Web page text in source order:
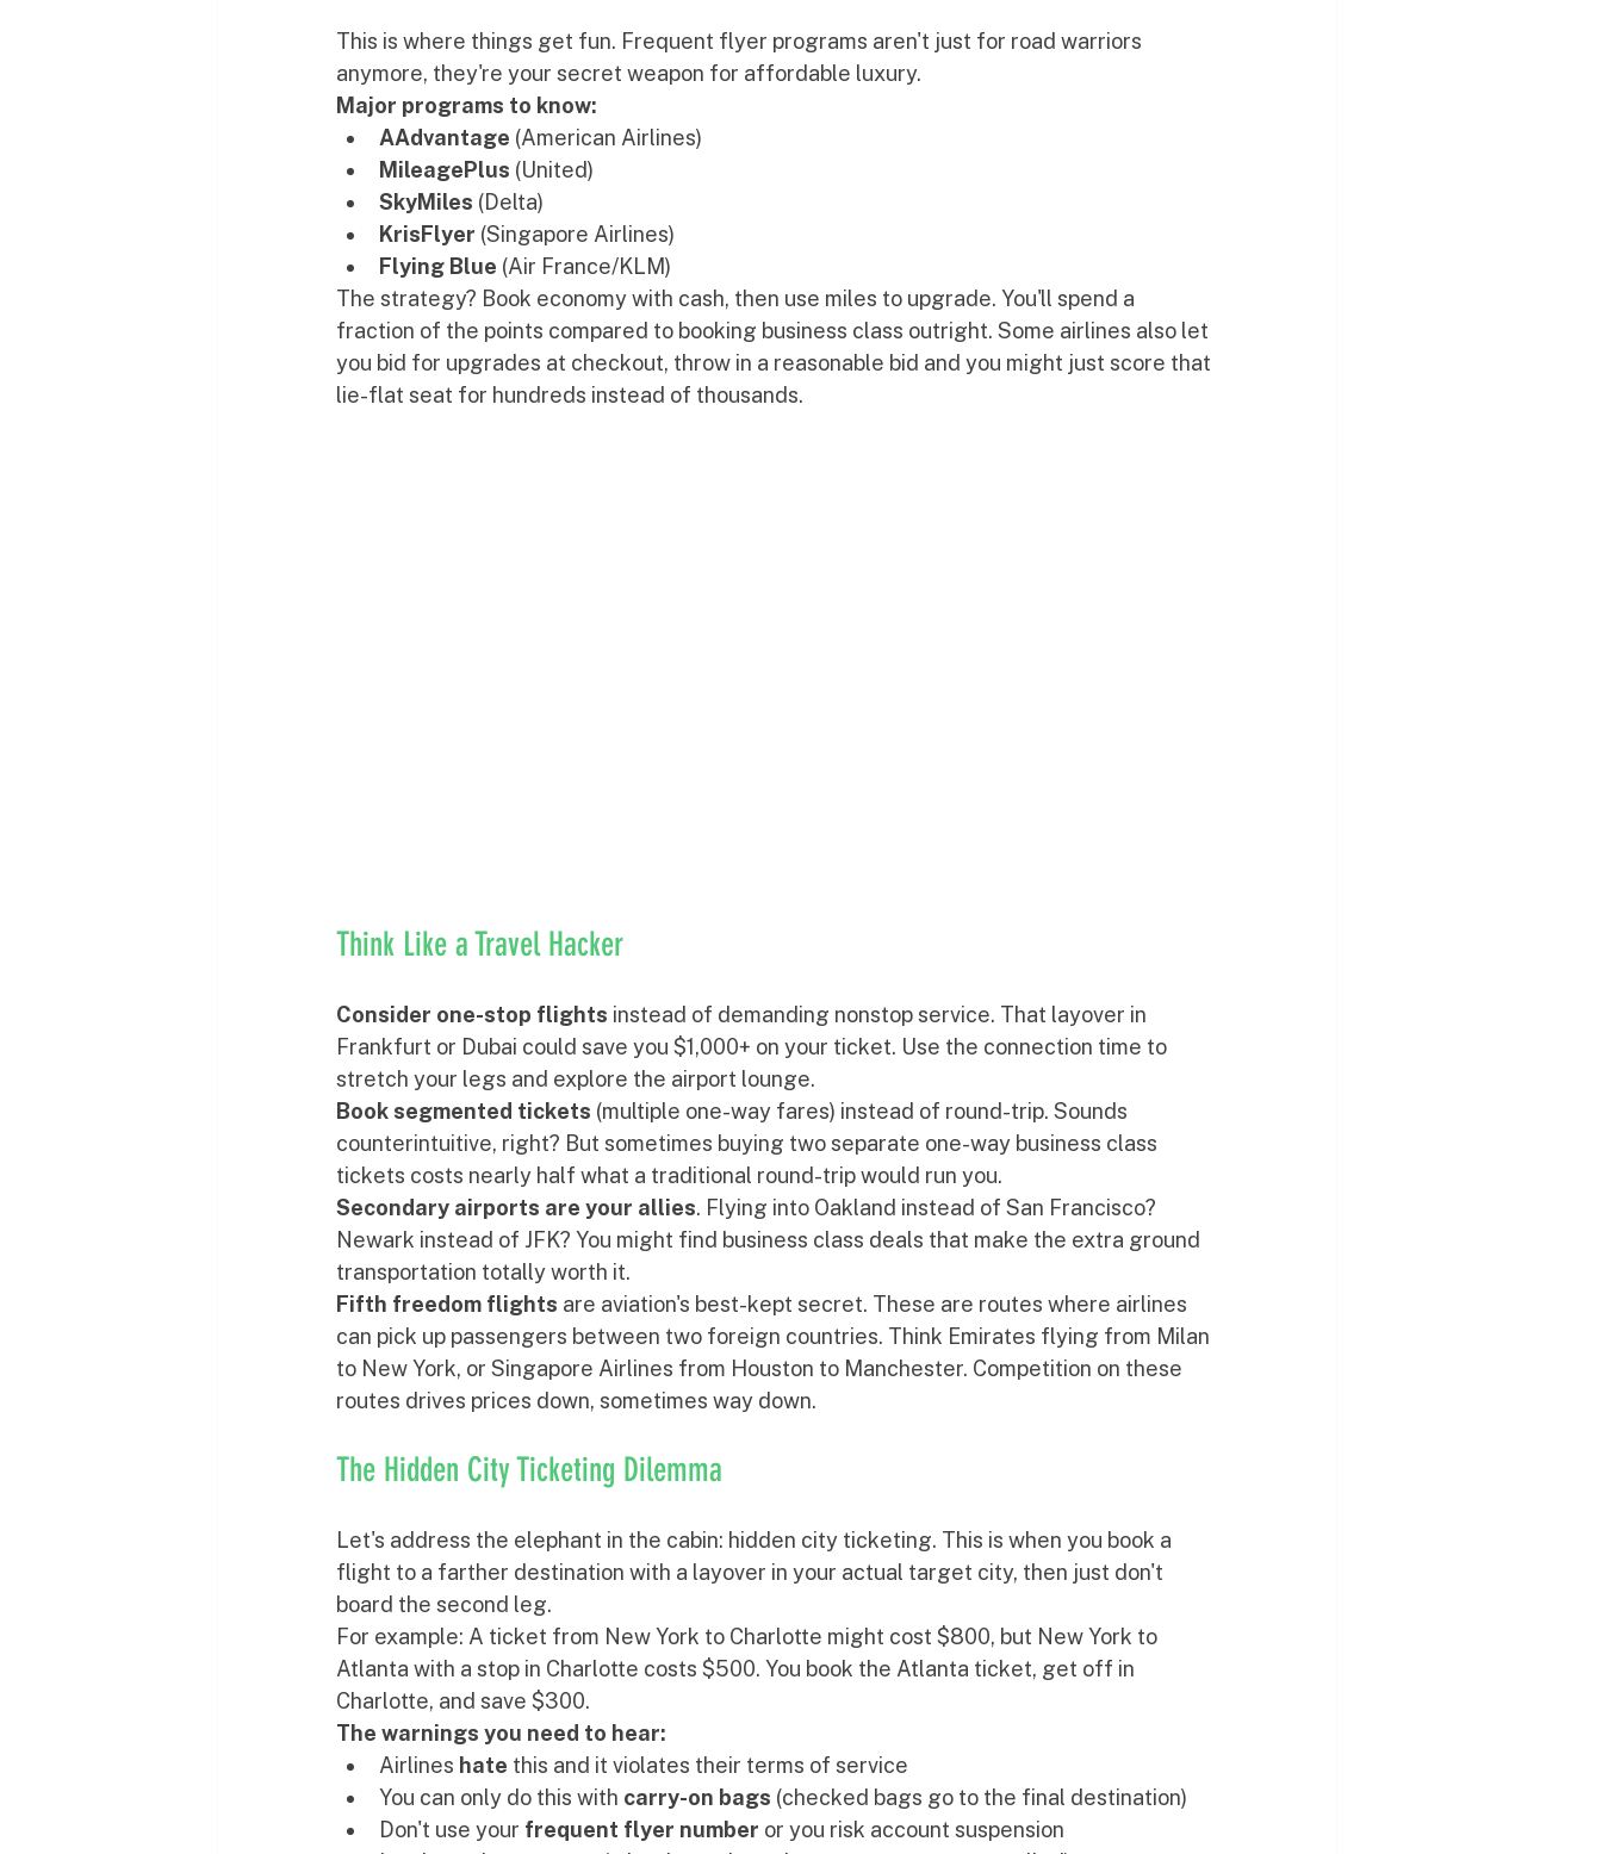
This is where things get fun. Frequent flyer programs aren't just for road warriors
anymore, they're your secret weapon for affordable luxury.
Major programs to know:
AAdvantage (American Airlines)
MileagePlus (United)
SkyMiles (Delta)
KrisFlyer (Singapore Airlines)
Flying Blue (Air France/KLM)
The strategy? Book economy with cash, then use miles to upgrade. You'll spend a
fraction of the points compared to booking business class outright. Some airlines also let
you bid for upgrades at checkout, throw in a reasonable bid and you might just score that
lie-flat seat for hundreds instead of thousands.
Think Like a Travel Hacker
Consider one-stop flights instead of demanding nonstop service. That layover in
Frankfurt or Dubai could save you $1,000+ on your ticket. Use the connection time to
stretch your legs and explore the airport lounge.
Book segmented tickets (multiple one-way fares) instead of round-trip. Sounds
counterintuitive, right? But sometimes buying two separate one-way business class
tickets costs nearly half what a traditional round-trip would run you.
Secondary airports are your allies. Flying into Oakland instead of San Francisco?
Newark instead of JFK? You might find business class deals that make the extra ground
transportation totally worth it.
Fifth freedom flights are aviation's best-kept secret. These are routes where airlines
can pick up passengers between two foreign countries. Think Emirates flying from Milan
to New York, or Singapore Airlines from Houston to Manchester. Competition on these
routes drives prices down, sometimes way down.
The Hidden City Ticketing Dilemma
Let's address the elephant in the cabin: hidden city ticketing. This is when you book a
flight to a farther destination with a layover in your actual target city, then just don't
board the second leg.
For example: A ticket from New York to Charlotte might cost $800, but New York to
Atlanta with a stop in Charlotte costs $500. You book the Atlanta ticket, get off in
Charlotte, and save $300.
The warnings you need to hear:
Airlines hate this and it violates their terms of service
You can only do this with carry-on bags (checked bags go to the final destination)
Don't use your frequent flyer number or you risk account suspension